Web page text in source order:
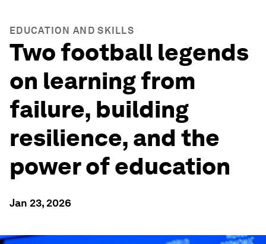
EDUCATION AND SKILLS
Two football legends
on learning from
failure, building
resilience, and the
power of education
Jan 23, 2026